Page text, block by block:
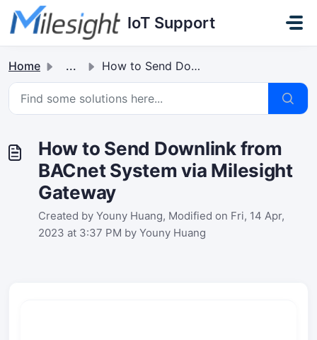
Skip to main content
IoT Support
Home ... How to Send Downlink from BACnet System via Milesight Gat...
How to Send Downlink from
BACnet System via Milesight
Gateway
Created by Youny Huang, Modified on Fri, 14 Apr,
2023 at 3:37 PM by Youny Huang